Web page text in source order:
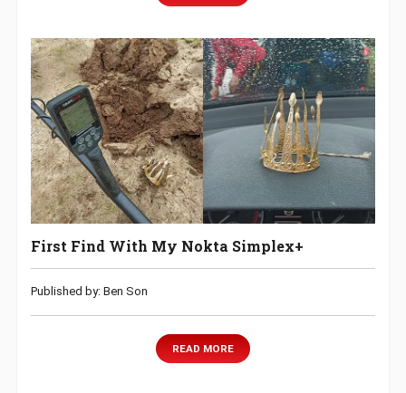
First Find With My Nokta Simplex+
Published by: Ben Son
READ MORE